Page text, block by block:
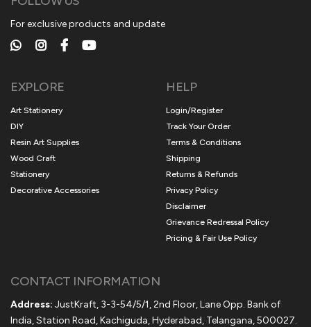
For exclusive products and update
EXPLORE
Art Stationery
DIY
Resin Art Supplies
Wood Craft
Stationery
Decorative Accessories
HELP
Login/Register
Track Your Order
Terms & Conditions
Shipping
Returns & Refunds
Privacy Policy
Disclaimer
Grievance Redressal Policy
Pricing & Fair Use Policy
CONTACT INFORMATION
Address: JustKraft, 3-3-54/5/1, 2nd Floor, Lane Opp. Bank of
India, Station Road, Kachiguda, Hyderabad, Telangana, 500027.